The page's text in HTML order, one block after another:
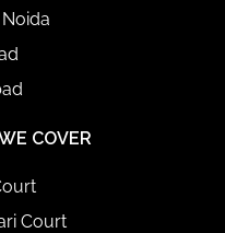
COVER
Court